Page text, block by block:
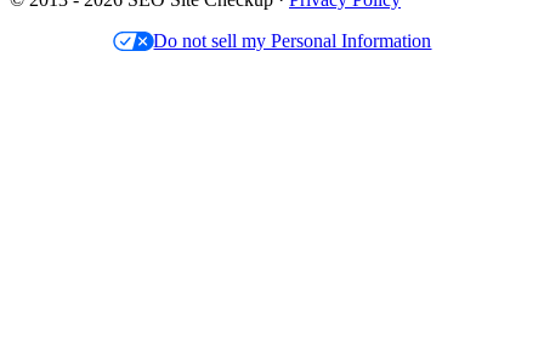
Do not sell my Personal Information